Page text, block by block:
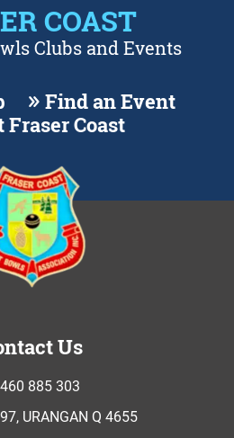
COAST
Clubs and Events
Find an Event
Fraser Coast
Us
885 303
URANGAN Q 4655